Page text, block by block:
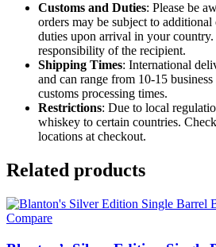
Customs and Duties: Please be
orders may be subject to additional
duties upon arrival in your country.
responsibility of the recipient.
Shipping Times: International
and can range from 10-15
customs processing times.
Restrictions: Due to local
whiskey to certain countries.
locations at checkout.
Related products
Compare